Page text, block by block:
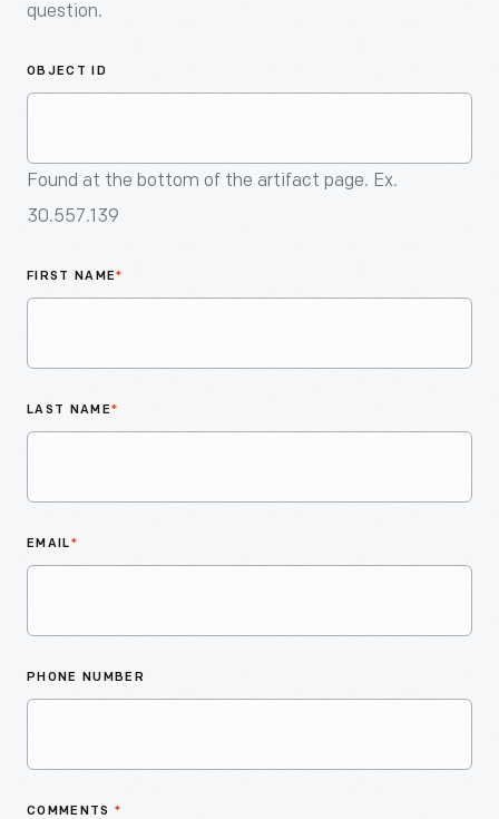
question.
OBJECT ID
Found at the bottom of the artifact page. Ex.
30.557.139
FIRST NAME*
LAST NAME*
EMAIL*
PHONE NUMBER
COMMENTS *